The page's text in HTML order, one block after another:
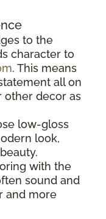
to the
character to
. This means
all on
other decor as
low-gloss
look,
with the
sound and
and more